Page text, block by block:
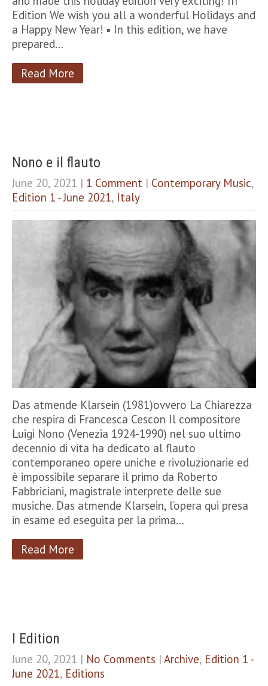
Edition We wish you all a wonderful Holidays and
a Happy New Year! ▪︎ In this edition, we have
prepared…
Read More
Nono e il flauto
June 20, 2021 | 1 Comment | Contemporary Music,
Edition 1 - June 2021, Italy
Das atmende Klarsein (1981)ovvero La Chiarezza
che respira di Francesca Cescon Il compositore
Luigi Nono (Venezia 1924-1990) nel suo ultimo
decennio di vita ha dedicato al flauto
contemporaneo opere uniche e rivoluzionarie ed
è impossibile separare il primo da Roberto
Fabbriciani, magistrale interprete delle sue
musiche. Das atmende Klarsein, l’opera qui presa
in esame ed eseguita per la prima…
Read More
I Edition
June 20, 2021 | No Comments | Archive, Edition 1 -
June 2021, Editions